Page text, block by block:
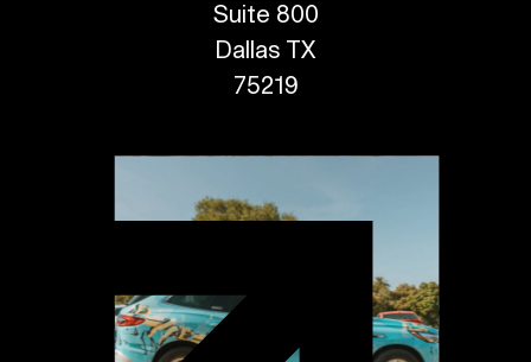
Suite 800
Dallas TX
75219